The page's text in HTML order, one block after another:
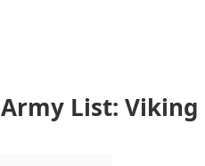
List: Viking